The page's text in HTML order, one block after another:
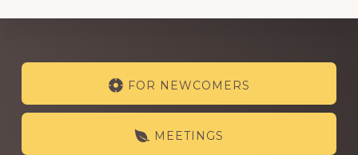
Explore
more
FOR NEWCOMERS
MEETINGS